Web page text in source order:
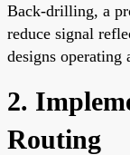
Back-drilling, a
reduce signal
designs operating
2.
Routing